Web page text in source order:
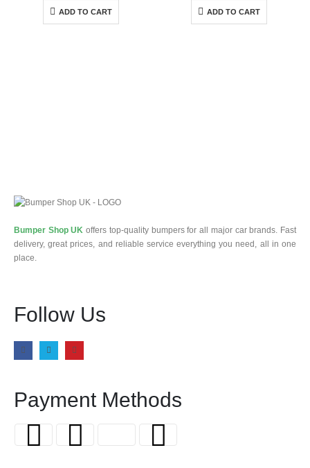
ADD TO CART ADD TO CART
Bumper Shop UK offers top-quality bumpers for all major car brands. Fast
delivery, great prices, and reliable service everything you need, all in one
place.
Follow Us
Payment Methods